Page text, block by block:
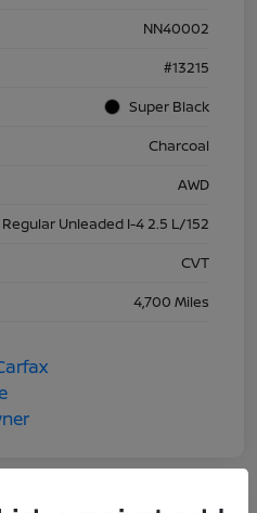
NN40002
#13215
Super Black
Charcoal
AWD
Regular Unleaded I-4 2.5 L/152
CVT
4,700 Miles